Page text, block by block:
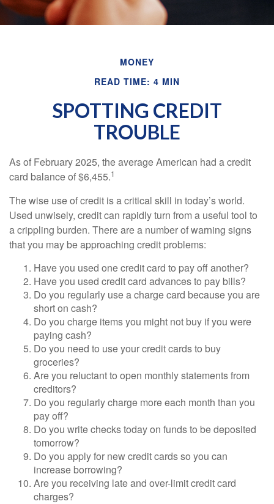
MONEY
READ TIME: 4 MIN
SPOTTING CREDIT
TROUBLE
As of February 2025, the average American had a credit
card balance of $6,455.1
The wise use of credit is a critical skill in today’s world.
Used unwisely, credit can rapidly turn from a useful tool to
a crippling burden. There are a number of warning signs
that you may be approaching credit problems:
Have you used one credit card to pay off another?
Have you used credit card advances to pay bills?
Do you regularly use a charge card because you are
short on cash?
Do you charge items you might not buy if you were
paying cash?
Do you need to use your credit cards to buy
groceries?
Are you reluctant to open monthly statements from
creditors?
Do you regularly charge more each month than you
pay off?
Do you write checks today on funds to be deposited
tomorrow?
Do you apply for new credit cards so you can
increase borrowing?
Are you receiving late and over-limit credit card
charges?